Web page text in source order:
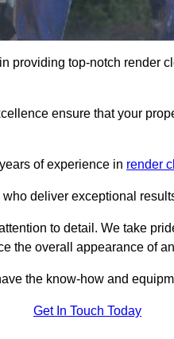
providing top-notch render
ensure that your
of experience in render
deliver exceptional
to detail. We take
the overall appearance of
the know-how and
Get In Touch Today